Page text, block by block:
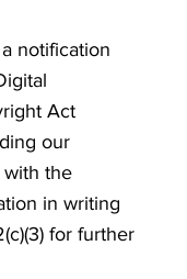
notification
Act
our
with the
in writing
for further